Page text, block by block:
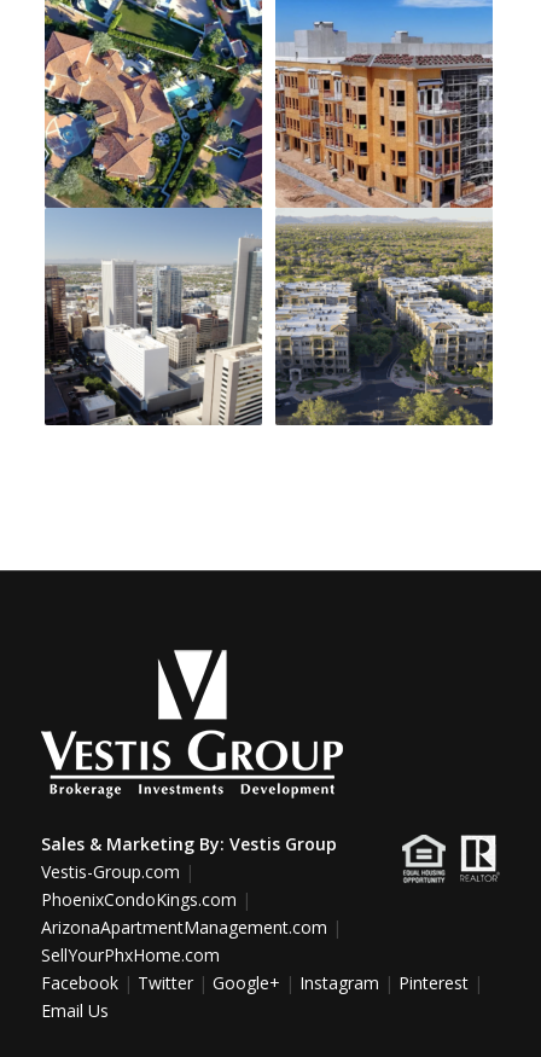
Sales & Marketing By: Vestis Group
Vestis-Group.com |
PhoenixCondoKings.com |
ArizonaApartmentManagement.com |
SellYourPhxHome.com
Facebook| Twitter| Google+ | Instagram | Pinterest|
Email Us